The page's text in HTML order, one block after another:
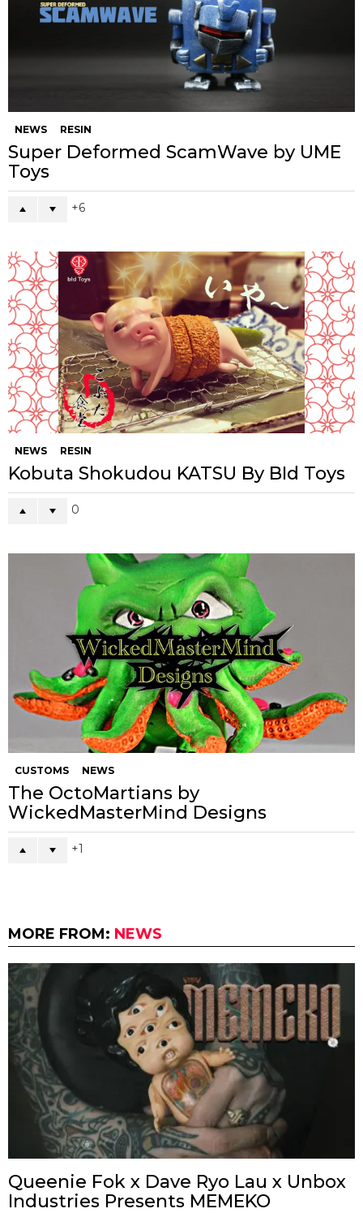
NEWS RESIN
Super Deformed ScamWave by UME
Toys
6
NEWS RESIN
Kobuta Shokudou KATSU By BId Toys
0
CUSTOMS NEWS
The OctoMartians by
WickedMasterMind Designs
1
MORE FROM: NEWS
Queenie Fok x Dave Ryo Lau x Unbox
Industries Presents MEMEKO